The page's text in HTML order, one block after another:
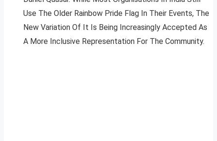
Use The Older Rainbow Pride Flag In Their Events, The
New Variation Of It Is Being Increasingly Accepted As
A More Inclusive Representation For The Community.